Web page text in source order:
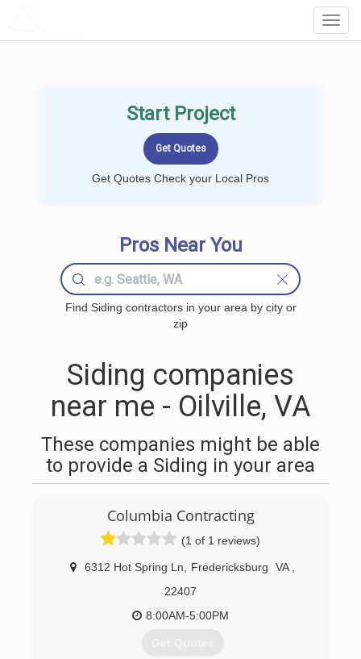
Start Project
Get Quotes Check your Local Pros
Pros Near You
Find Siding contractors in your area by city or
zip
Siding companies
near me - Oilville, VA
These companies might be able
to provide a Siding in your area
Columbia Contracting
(1 of 1 reviews)
6312 Hot Spring Ln Fredericksburg VA
22407
8:00AM-5:00PM
Get Quotes